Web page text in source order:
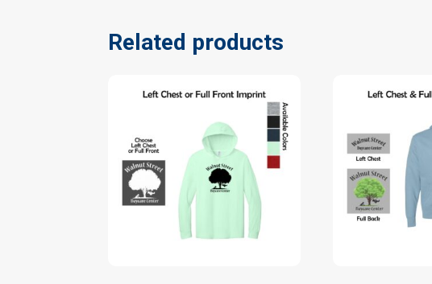
Related products